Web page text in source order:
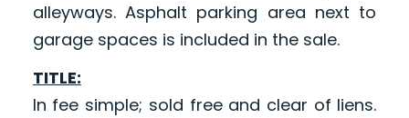
alleyways. Asphalt parking area next to
garage spaces is included in the sale.
TITLE:
In fee simple; sold free and clear of liens.